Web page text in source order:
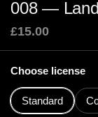
008 —
£15.00
Choose license
Standard